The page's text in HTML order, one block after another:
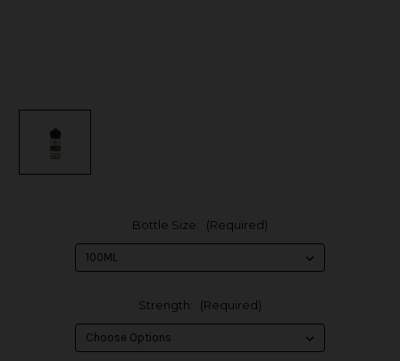
Bottle Size: (Required)
Strength: (Required)